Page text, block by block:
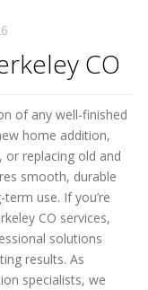
CO
of any well-finished
home addition,
replacing old and
smooth, durable
use. If you’re
CO services,
solutions
results. As
specialists, we